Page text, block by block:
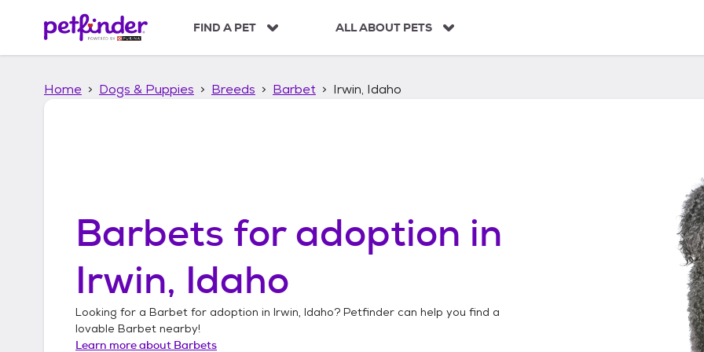
p
FIND A PET ALL ABOUT PETS
Home Dogs & Puppies Breeds Barbet Irwin, Idaho
Barbets for adoption in
Irwin, Idaho
Looking for a Barbet for adoption in Irwin, Idaho? Petfinder can help you find a
lovable Barbet nearby!
Learn more about Barbets